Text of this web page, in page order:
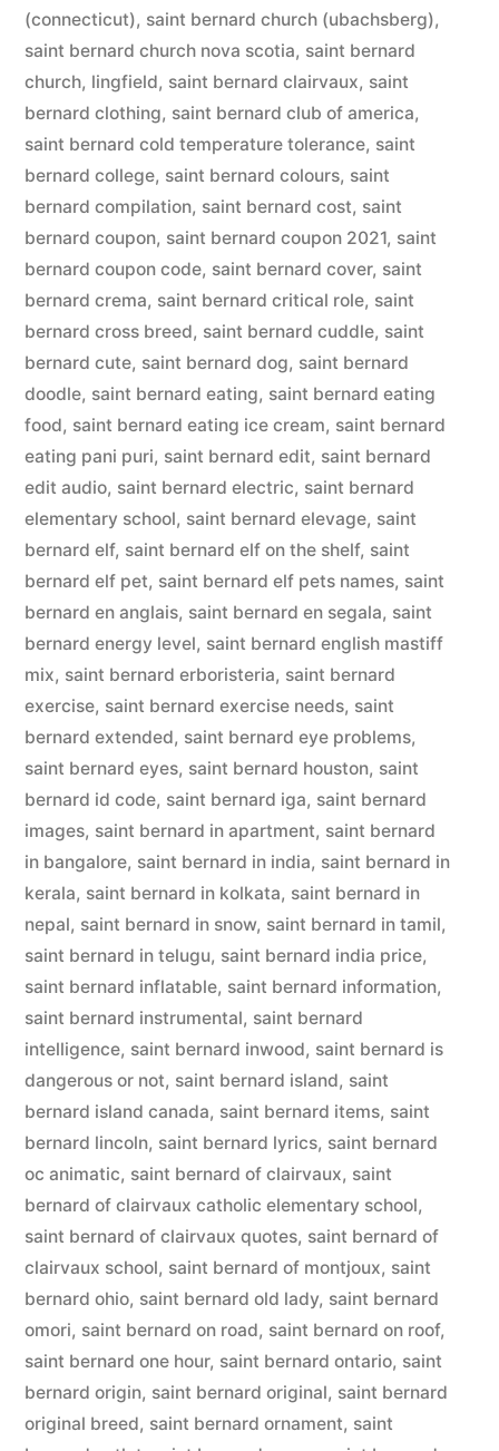
(connecticut), saint bernard church (ubachsberg),
saint bernard church nova scotia, saint bernard
church, lingfield, saint bernard clairvaux, saint
bernard clothing, saint bernard club of america,
saint bernard cold temperature tolerance, saint
bernard college, saint bernard colours, saint
bernard compilation, saint bernard cost, saint
bernard coupon, saint bernard coupon 2021, saint
bernard coupon code, saint bernard cover, saint
bernard crema, saint bernard critical role, saint
bernard cross breed, saint bernard cuddle, saint
bernard cute, saint bernard dog, saint bernard
doodle, saint bernard eating, saint bernard eating
food, saint bernard eating ice cream, saint bernard
eating pani puri, saint bernard edit, saint bernard
edit audio, saint bernard electric, saint bernard
elementary school, saint bernard elevage, saint
bernard elf, saint bernard elf on the shelf, saint
bernard elf pet, saint bernard elf pets names, saint
bernard en anglais, saint bernard en segala, saint
bernard energy level, saint bernard english mastiff
mix, saint bernard erboristeria, saint bernard
exercise, saint bernard exercise needs, saint
bernard extended, saint bernard eye problems,
saint bernard eyes, saint bernard houston, saint
bernard id code, saint bernard iga, saint bernard
images, saint bernard in apartment, saint bernard
in bangalore, saint bernard in india, saint bernard in
kerala, saint bernard in kolkata, saint bernard in
nepal, saint bernard in snow, saint bernard in tamil,
saint bernard in telugu, saint bernard india price,
saint bernard inflatable, saint bernard information,
saint bernard instrumental, saint bernard
intelligence, saint bernard inwood, saint bernard is
dangerous or not, saint bernard island, saint
bernard island canada, saint bernard items, saint
bernard lincoln, saint bernard lyrics, saint bernard
oc animatic, saint bernard of clairvaux, saint
bernard of clairvaux catholic elementary school,
saint bernard of clairvaux quotes, saint bernard of
clairvaux school, saint bernard of montjoux, saint
bernard ohio, saint bernard old lady, saint bernard
omori, saint bernard on road, saint bernard on roof,
saint bernard one hour, saint bernard ontario, saint
bernard origin, saint bernard original, saint bernard
original breed, saint bernard ornament, saint